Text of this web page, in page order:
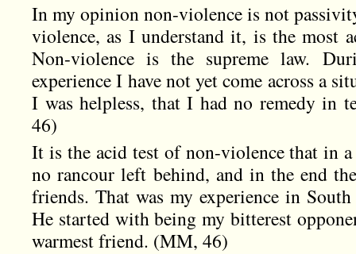
In my opinion non-violence is not
violence, as I understand it, is the most
Non-violence is the supreme law.
experience I have not yet come across a
I was helpless, that I had no remedy in
46)
It is the acid test of non-violence that in
no rancour left behind, and in the end
friends. That was my experience in
He started with being my bitterest
warmest friend. (MM, 46)